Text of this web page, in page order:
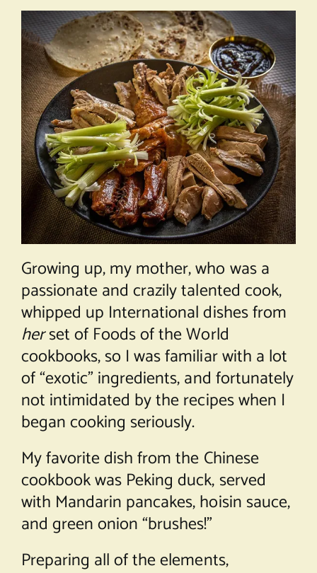
Growing up, my mother, who was a
passionate and crazily talented cook,
whipped up International dishes from
herset of Foods of the World
cookbooks, so I was familiar with a lot
of “exotic” ingredients, and fortunately
not intimidated by the recipes when I
began cooking seriously.
My favorite dish from the Chinese
cookbook was Peking duck, served
with Mandarin pancakes, hoisin sauce,
and green onion “brushes!”
Preparing all of the elements,